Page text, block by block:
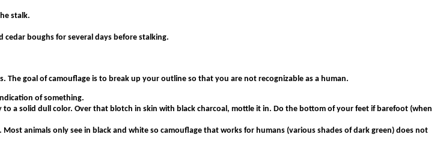
stalk.
boughs for several days before stalking.
goal of camouflage is to break up your outline so that you are not recognizable as a human.
of something.
a solid dull color. Over that blotch in skin with black charcoal, mottle it in. Do the bottom of your feet if barefoot (when
animals only see in black and white so camouflage that works for humans (various shades of dark green) does not